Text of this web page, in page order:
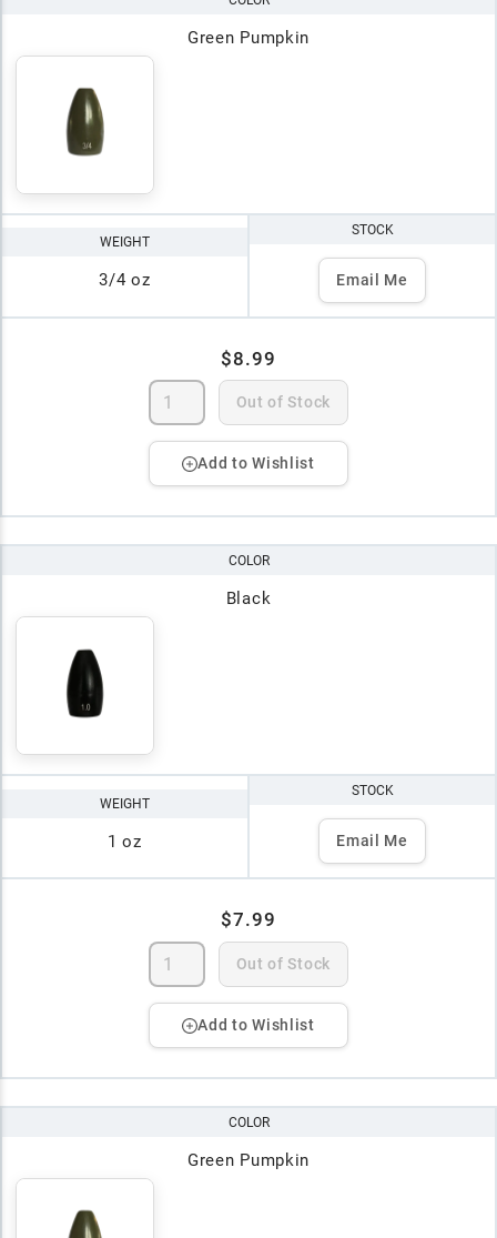
Green Pumpkin
WEIGHT
3/4 oz
STOCK
Email Me
$8.99
Out of Stock
Add to Wishlist
COLOR
Black
WEIGHT
1 oz
STOCK
Email Me
$7.99
Out of Stock
Add to Wishlist
COLOR
Green Pumpkin